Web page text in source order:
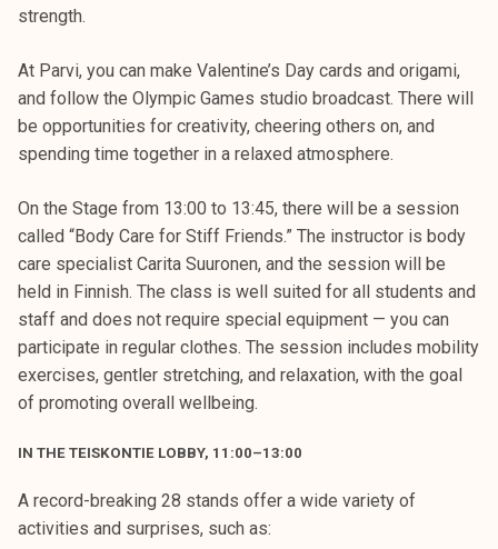
strength.
At Parvi, you can make Valentine’s Day cards and origami,
and follow the Olympic Games studio broadcast. There will
be opportunities for creativity, cheering others on, and
spending time together in a relaxed atmosphere.
On the Stage from 13:00 to 13:45, there will be a session
called “Body Care for Stiff Friends.” The instructor is body
care specialist Carita Suuronen, and the session will be
held in Finnish. The class is well suited for all students and
staff and does not require special equipment — you can
participate in regular clothes. The session includes mobility
exercises, gentler stretching, and relaxation, with the goal
of promoting overall wellbeing.
IN THE TEISKONTIE LOBBY, 11:00–13:00
A record-breaking 28 stands offer a wide variety of
activities and surprises, such as: